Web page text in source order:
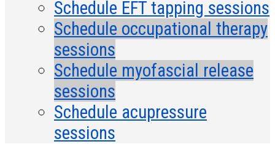
Schedule EFT tapping sessions
Schedule occupational therapy
sessions
Schedule myofascial release
sessions
Schedule acupressure
sessions